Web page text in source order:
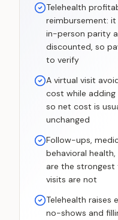
Telehealth
reimbursement:
in-person parity
discounted, so
to verify
A virtual visit
cost while
so net cost is
unchanged
Follow-ups,
behavioral
are the
visits are not
Telehealth
no-shows and